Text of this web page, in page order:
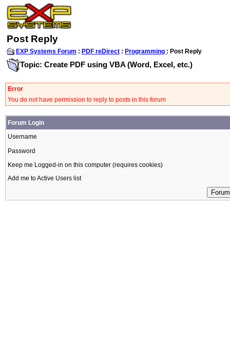
Post Reply
EXP Systems Forum : PDF reDirect : Programming : Post Reply
Topic: Create PDF using VBA (Word, Excel, etc.)
Error
You do not have permission to reply to posts in this forum
Forum Login
Username
Password
Keep me Logged-in on this computer (requires cookies)
Add me to Active Users list